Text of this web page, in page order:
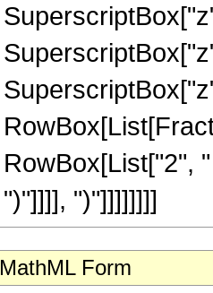
RowBox[List["2",
")"]]]], ")"]]]]]]]]
MathML Form